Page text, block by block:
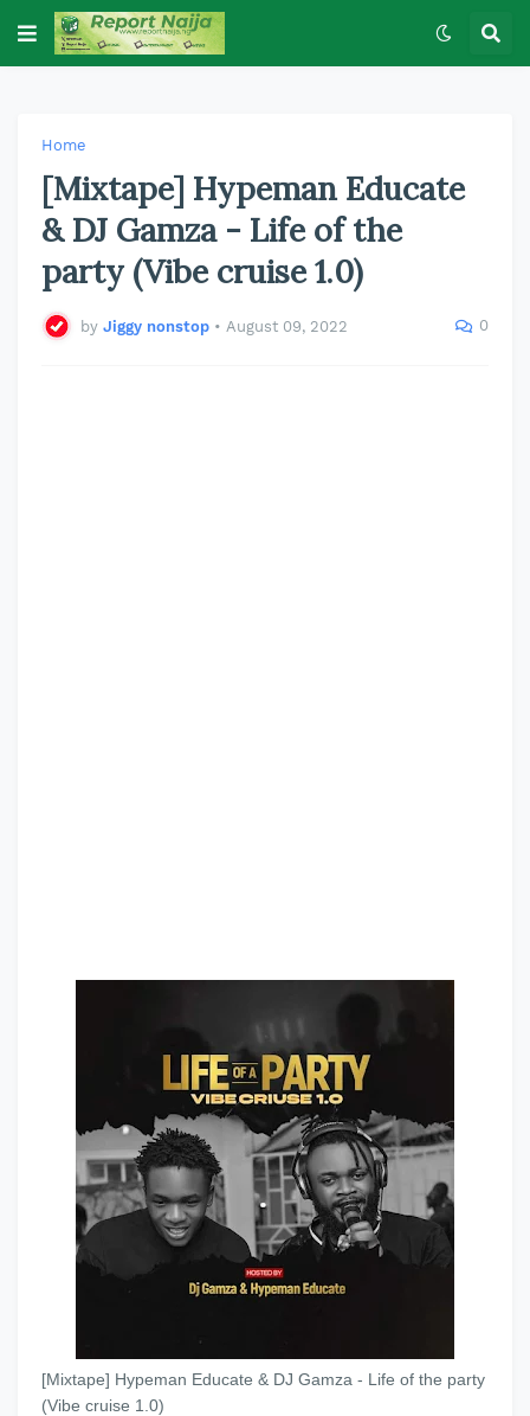
Home
[Mixtape] Hypeman Educate
& DJ Gamza - Life of the
party (Vibe cruise 1.0)
by Jiggy nonstop • August 09, 2022 0
[Mixtape] Hypeman Educate & DJ Gamza - Life of the party
(Vibe cruise 1.0)